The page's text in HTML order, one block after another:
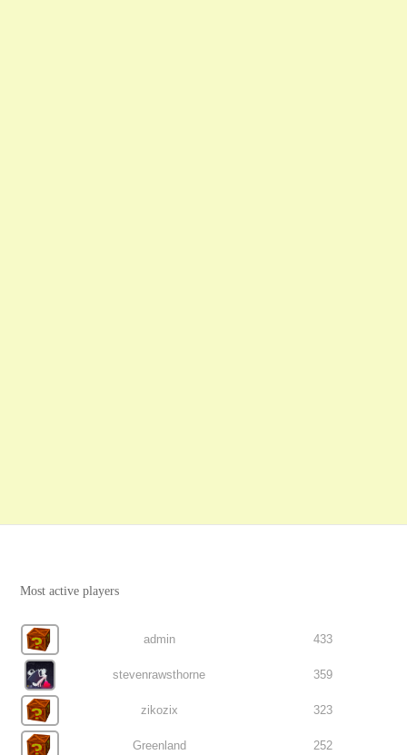
Most active players
admin 433
stevenrawsthorne 359
zikozix 323
Greenland 252